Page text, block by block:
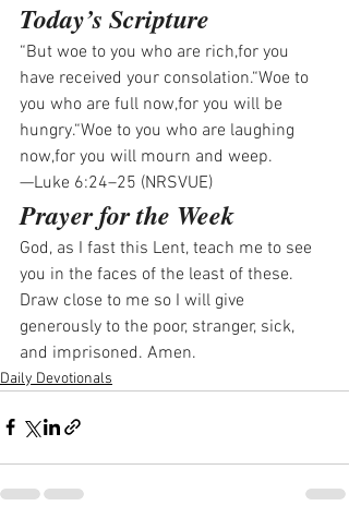
Today’s Scripture
“But woe to you who are rich,for you
have received your consolation.“Woe to
you who are full now,for you will be
hungry.“Woe to you who are laughing
now,for you will mourn and weep.
—Luke 6:24–25 (NRSVUE)
Prayer for the Week
God, as I fast this Lent, teach me to see
you in the faces of the least of these.
Draw close to me so I will give
generously to the poor, stranger, sick,
and imprisoned. Amen.
Daily Devotionals